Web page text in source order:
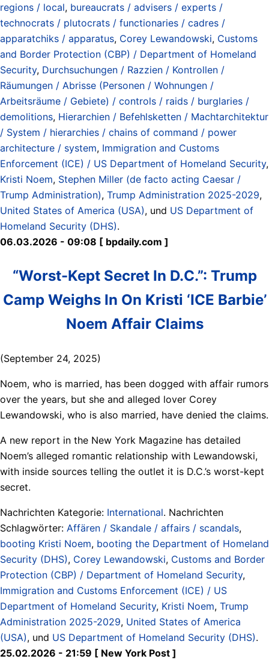
regions / local, bureaucrats / advisers / experts /
technocrats / plutocrats / functionaries / cadres /
apparatchiks / apparatus, Corey Lewandowski, Customs
and Border Protection (CBP) / Department of Homeland
Security, Durchsuchungen / Razzien / Kontrollen /
Räumungen / Abrisse (Personen / Wohnungen /
Arbeitsräume / Gebiete) / controls / raids / burglaries /
demolitions, Hierarchien / Befehlsketten / Machtarchitektur
/ System / hierarchies / chains of command / power
architecture / system, Immigration and Customs
Enforcement (ICE) / US Department of Homeland Security,
Kristi Noem, Stephen Miller (de facto acting Caesar /
Trump Administration), Trump Administration 2025-2029,
United States of America (USA), und US Department of
Homeland Security (DHS).
06.03.2026 - 09:08 [ bpdaily.com ]
“Worst-Kept Secret In D.C.”: Trump
Camp Weighs In On Kristi ‘ICE Barbie’
Noem Affair Claims
(September 24, 2025)
Noem, who is married, has been dogged with affair rumors
over the years, but she and alleged lover Corey
Lewandowski, who is also married, have denied the claims.
A new report in the New York Magazine has detailed
Noem’s alleged romantic relationship with Lewandowski,
with inside sources telling the outlet it is D.C.’s worst-kept
secret.
Nachrichten Kategorie: International. Nachrichten
Schlagwörter: Affären / Skandale / affairs / scandals,
booting Kristi Noem, booting the Department of Homeland
Security (DHS), Corey Lewandowski, Customs and Border
Protection (CBP) / Department of Homeland Security,
Immigration and Customs Enforcement (ICE) / US
Department of Homeland Security, Kristi Noem, Trump
Administration 2025-2029, United States of America
(USA), und US Department of Homeland Security (DHS).
25.02.2026 - 21:59 [ New York Post ]